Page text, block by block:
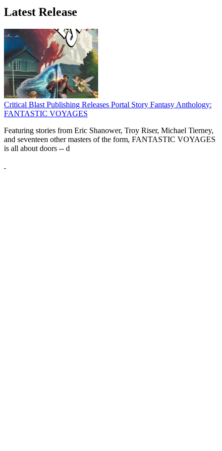
Latest Release
Critical Blast Publishing Releases Portal Story Fantasy Anthology:
FANTASTIC VOYAGES
Featuring stories from Eric Shanower, Troy Riser, Michael Tierney,
and seventeen other masters of the form, FANTASTIC VOYAGES
is all about doors -- d